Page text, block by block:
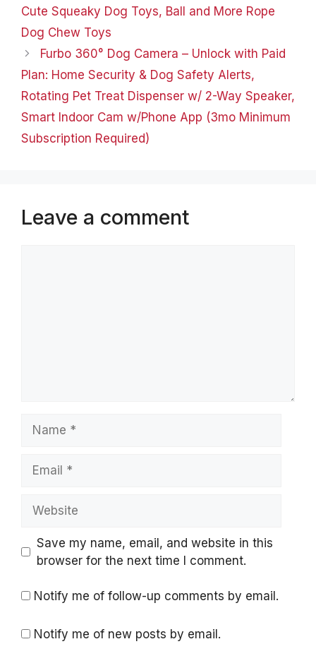
Cute Hoodies Pullover
Tops Sweatshirts…
Cute Squeaky Dog Toys, Ball and More Rope
Dog Chew Toys
Furbo 360° Dog Camera – Unlock with Paid
Plan: Home Security & Dog Safety Alerts,
Rotating Pet Treat Dispenser w/ 2-Way Speaker,
Smart Indoor Cam w/Phone App (3mo Minimum
Subscription Required)
Leave a comment
Save my name, email, and website in this
browser for the next time I comment.
Notify me of follow-up comments by email.
Notify me of new posts by email.